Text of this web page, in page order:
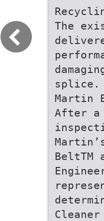
The
splice.
Martin
After a
BeltTM
Cleaner